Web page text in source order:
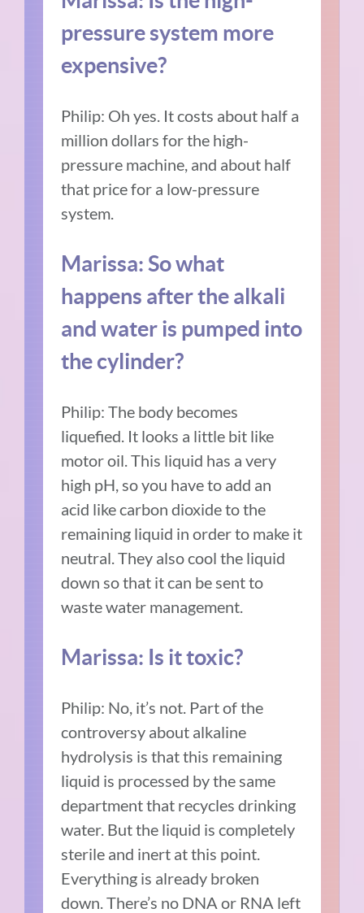
pressure system more
expensive?
Philip: Oh yes. It costs about half a
million dollars for the high-
pressure machine, and about half
that price for a low-pressure
system.
Marissa: So what
happens after the alkali
and water is pumped into
the cylinder?
Philip: The body becomes
liquefied. It looks a little bit like
motor oil. This liquid has a very
high pH, so you have to add an
acid like carbon dioxide to the
remaining liquid in order to make it
neutral. They also cool the liquid
down so that it can be sent to
waste water management.
Marissa: Is it toxic?
Philip: No, it’s not. Part of the
controversy about alkaline
hydrolysis is that this remaining
liquid is processed by the same
department that recycles drinking
water. But the liquid is completely
sterile and inert at this point.
Everything is already broken
down. There’s no DNA or RNA left